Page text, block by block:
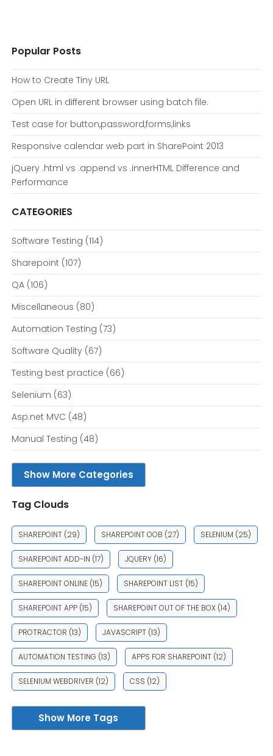
Popular Posts
How to Create Tiny URL
Open URL in different browser using batch file.
Test case for button,password,forms,links
Responsive calendar web part in SharePoint 2013
jQuery .html vs .append vs .innerHTML Difference and
Performance
CATEGORIES
Software Testing (114)
Sharepoint (107)
QA(106)
Miscellaneous (80)
Automation Testing (73)
Software Quality(67)
Testing best practice (66)
Selenium (63)
Asp.net MVC (48)
Manual Testing (48)
Show More Categories
Tag Clouds
SHAREPOINT(29) SHAREPOINT OOB (27) SELENIUM (25)
SHAREPOINT ADD-IN (17) JQUERY(16)
SHAREPOINT ONLINE(15) SHAREPOINT LIST(15)
SHAREPOINT APP(15) SHAREPOINT OUT OF THE BOX(14)
PROTRACTOR (13) JAVASCRIPT(13)
AUTOMATION TESTING (13) APPS FOR SHAREPOINT(12)
SELENIUM WEBDRIVER (12) CSS (12)
Show More Tags